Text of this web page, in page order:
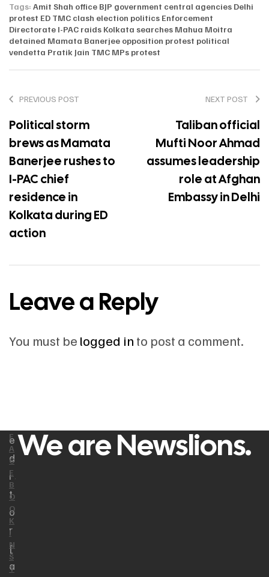
Tags: Amit Shah office BJP government central agencies Delhi
protest ED TMC clash election politics Enforcement
Directorate I-PAC raids Kolkata searches Mahua Moitra
detained Mamata Banerjee opposition protest political
vendetta Pratik Jain TMC MPs protest
PREVIOUS POST
Political storm
brews as Mamata
Banerjee rushes to
I-PAC chief
residence in
Kolkata during ED
action
NEXT POST
Taliban official
Mufti Noor Ahmad
assumes leadership
role at Afghan
Embassy in Delhi
Leave a Reply
You must be logged in to post a comment.
We are Newslions.
e
d
i
t
o
r
[
a
F
A
C
E
B
O
O
K
I
N
S
T